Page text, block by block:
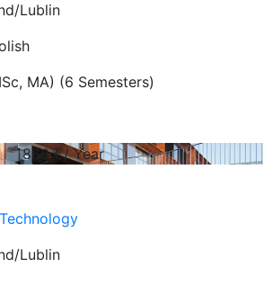
Lublin
MA) (6 Semesters)
868€/ Year
Lublin